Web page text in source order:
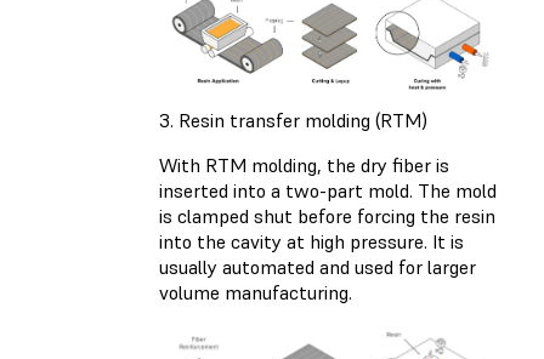
3. Resin transfer molding (RTM)
With RTM molding, the dry fiber is
inserted into a two-part mold. The mold
is clamped shut before forcing the resin
into the cavity at high pressure. It is
usually automated and used for larger
volume manufacturing.